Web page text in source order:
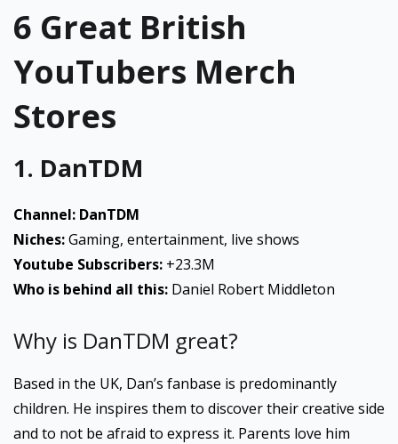
6 Great British
YouTubers Merch
Stores
1. DanTDM
Channel: DanTDM
Niches:Gaming, entertainment, live shows
Youtube Subscribers: +23.3M
Who is behind all this: Daniel Robert Middleton
Why is DanTDM great?
Based in the UK, Dan’s fanbase is predominantly
children. He inspires them to discover their creative side
and to not be afraid to express it. Parents love him